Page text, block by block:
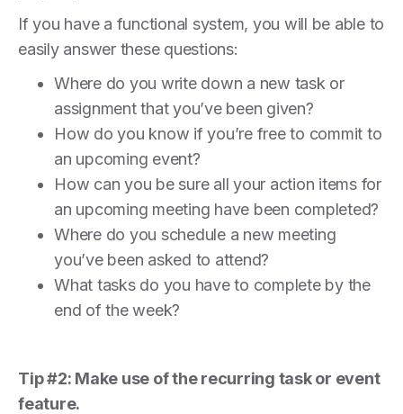
If you have a functional system, you will be able to
easily answer these questions:
Where do you write down a new task or
assignment that you’ve been given?
How do you know if you’re free to commit to
an upcoming event?
How can you be sure all your action items for
an upcoming meeting have been completed?
Where do you schedule a new meeting
you’ve been asked to attend?
What tasks do you have to complete by the
end of the week?
Tip #2: Make use of the recurring task or event
feature.